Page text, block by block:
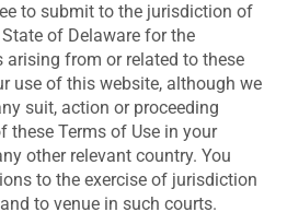
to submit to the jurisdiction of
of Delaware for the
from or related to these
use of this website, although we
suit, action or proceeding
these Terms of Use in your
other relevant country. You
to the exercise of jurisdiction
to venue in such courts.